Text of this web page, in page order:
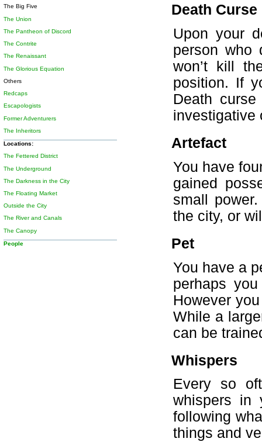
Death Curse
Upon your
person who
won’t kill
position. If
Death
investigative
Artefact
You have
gained
small
the city, or
Pet
You have a
perhaps
However
While a
can be
Whispers
Every so
whispers in
following
things and
The Big Five
The Union
The Pantheon of Discord
The Contrite
The Renaissant
The Glorious Equation
Others
Redcaps
Escapologists
Former Adventurers
The Inheritors
Locations:
The Fettered District
The Underground
The Darkness in the City
The Floating Market
Outside the City
The River and Canals
The Canopy
People